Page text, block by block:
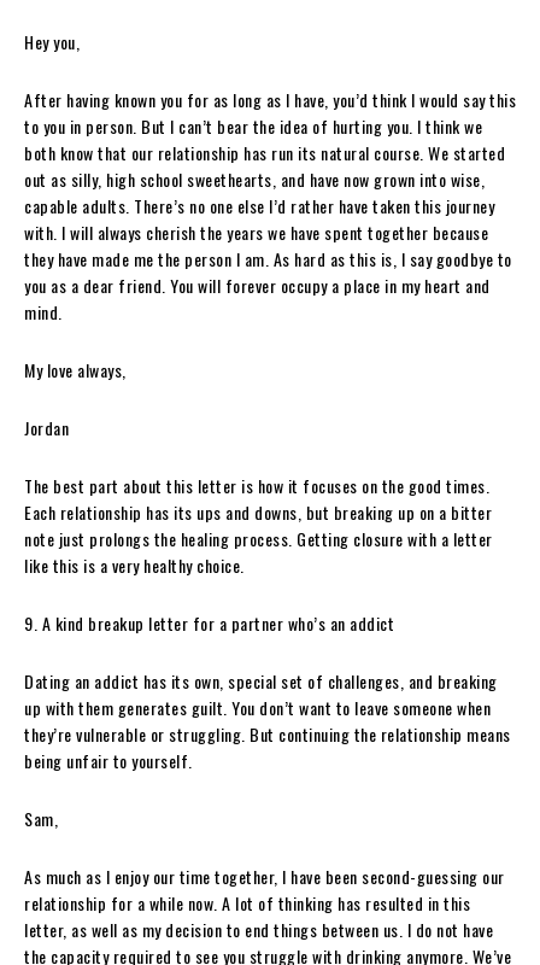
Hey you,
After having known you for as long as I have, you’d think I would say this
to you in person. But I can’t bear the idea of hurting you. I think we
both know that our relationship has run its natural course. We started
out as silly, high school sweethearts, and have now grown into wise,
capable adults. There’s no one else I’d rather have taken this journey
with. I will always cherish the years we have spent together because
they have made me the person I am. As hard as this is, I say goodbye to
you as a dear friend. You will forever occupy a place in my heart and
mind.
My love always,
Jordan
The best part about this letter is how it focuses on the good times.
Each relationship has its ups and downs, but breaking up on a bitter
note just prolongs the healing process. Getting closure with a letter
like this is a very healthy choice.
9. A kind breakup letter for a partner who’s an addict
Dating an addict has its own, special set of challenges, and breaking
up with them generates guilt. You don’t want to leave someone when
they’re vulnerable or struggling. But continuing the relationship means
being unfair to yourself.
Sam,
As much as I enjoy our time together, I have been second-guessing our
relationship for a while now. A lot of thinking has resulted in this
letter, as well as my decision to end things between us. I do not have
the capacity required to see you struggle with drinking anymore. We’ve